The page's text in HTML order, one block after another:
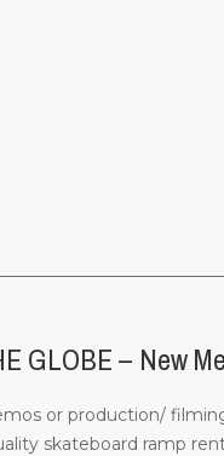
GLOBE – New
or production/
skateboard ramp